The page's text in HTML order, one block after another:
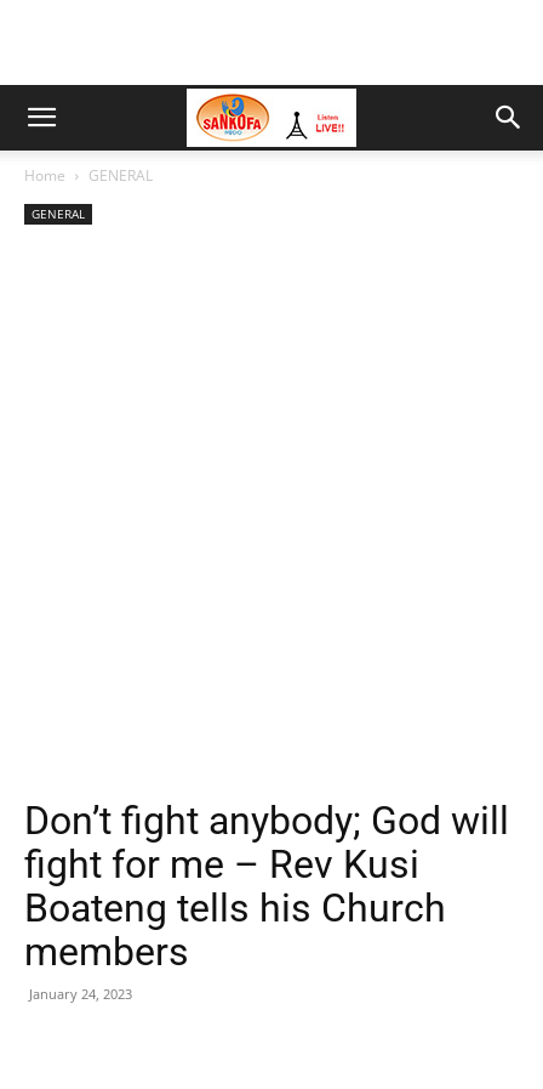
Home GENERAL
GENERAL
Don’t fight anybody; God will
fight for me – Rev Kusi
Boateng tells his Church
members
January 24, 2023